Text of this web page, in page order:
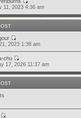
11, 2023 4:36 am
2023 1:38 am
chu
17, 2026 11:37 am